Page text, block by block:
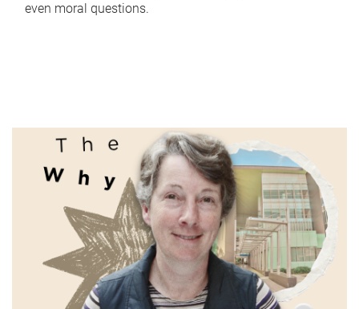
even moral questions.